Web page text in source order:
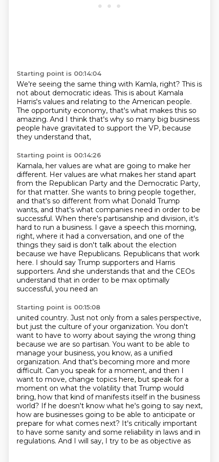
Starting point is 00:14:04
We're seeing the same thing with Kamla, right? This is
not about democratic ideas. This is about Kamala
Harris's values and relating to the American people.
The opportunity economy, that's what makes this so
amazing. And I think that's why so many big business
people have gravitated to support the VP, because
they understand that,
Starting point is 00:14:26
Kamala, her values are what are going to make her
different. Her values are what makes her stand apart
from the Republican Party and the Democratic Party,
for that matter. She wants to bring people together,
and that's so different from what Donald Trump
wants, and that's what companies need in order to be
successful. When there's partisanship and division, it's
hard to run a business. I gave a speech this morning,
right, where it had a conversation, and one of the
things they said is don't talk about the election
because we have Republicans. Republicans that work
here. I should say Trump supporters and Harris
supporters. And she understands that and the CEOs
understand that in order to be max optimally
successful, you need an
Starting point is 00:15:08
united country. Just not only from a sales perspective,
but just the culture of your organization. You don't
want to have to worry about saying the wrong thing
because we are so partisan. You want to be able to
manage your business, you know, as a unified
organization. And that's becoming more and more
difficult. Can you speak for a moment, and then I
want to move, change topics here, but speak for a
moment on what the volatility that Trump would
bring, how that kind of manifests itself in the business
world? If he doesn't know what he's going to say next,
how are businesses going to be able to anticipate or
prepare for what comes next? It's critically important
to have some sanity and some reliability in laws and in
regulations. And I will say, I try to be as objective as